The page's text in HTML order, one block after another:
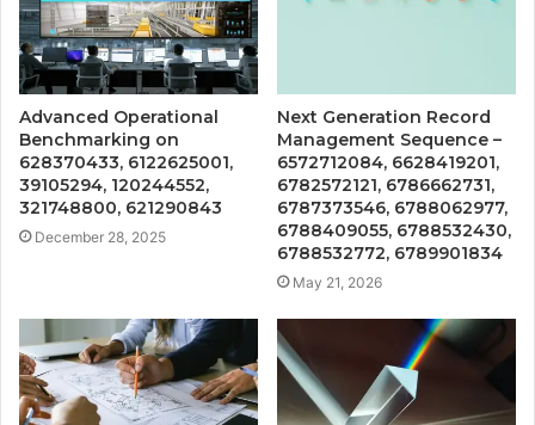
Advanced Operational
Benchmarking on
628370433, 6122625001,
39105294, 120244552,
321748800, 621290843
December 28, 2025
Next Generation Record
Management Sequence –
6572712084, 6628419201,
6782572121, 6786662731,
6787373546, 6788062977,
6788409055, 6788532430,
6788532772, 6789901834
May 21, 2026